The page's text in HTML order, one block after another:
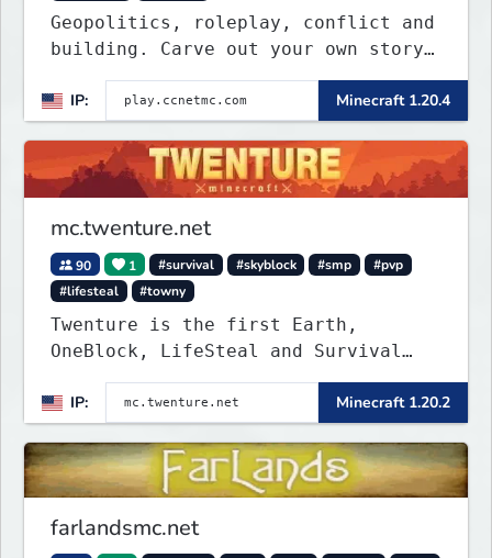
Geopolitics, roleplay, conflict and
building. Carve out your own story
on a 1:1000 map of Earth using
tanks, warships, guns and more.
Express your creative side by
building cities that the world will
envy.
IP: Minecraft 1.20.4
mc.twenture.net
90 1 #survival #skyblock #smp
#pvp
#lifesteal
#towny
Twenture is the first Earth,
OneBlock, LifeSteal and Survival
Server set in version 1.20 -
1.20.2. Get ready to make memories
that you will never forget and play
on one of the fastest growing SMP's
in the world!
IP: Minecraft 1.20.2
farlandsmc.net